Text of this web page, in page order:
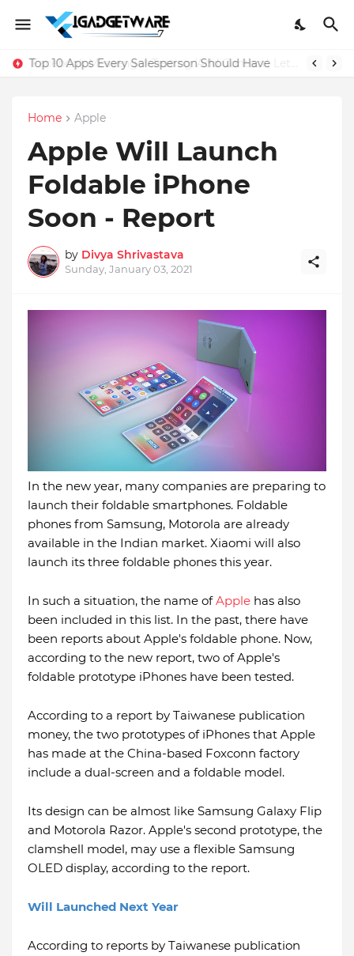
Top 10 Apps Every Salesperson Should Have
Home Apple
Apple Will Launch
Foldable iPhone
Soon - Report
by Divya Shrivastava
Sunday, January 03, 2021
In the new year, many companies are preparing to
launch their foldable smartphones. Foldable
phones from Samsung, Motorola are already
available in the Indian market. Xiaomi will also
launch its three foldable phones this year.
In such a situation, the name ofApple has also
been included in this list. In the past, there have
been reports about Apple's foldable phone. Now,
according to the new report, two of Apple's
foldable prototype iPhones have been tested.
According to a report by Taiwanese publication
money, the two prototypes of iPhones that Apple
has made at the China-based Foxconn factory
include a dual-screen and a foldable model.
Its design can be almost like Samsung Galaxy Flip
and Motorola Razor. Apple's second prototype, the
clamshell model, may use a flexible Samsung
OLED display, according to the report.
Will Launched Next Year
According to reports by Taiwanese publication